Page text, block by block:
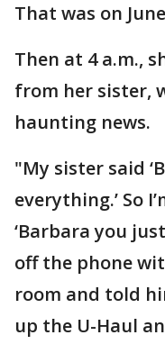
That was on
Then at 4 a.m.,
from her sister,
haunting news.
"My sister said
everything.’ So
‘Barbara you
off the phone
room and told
up the U-Haul